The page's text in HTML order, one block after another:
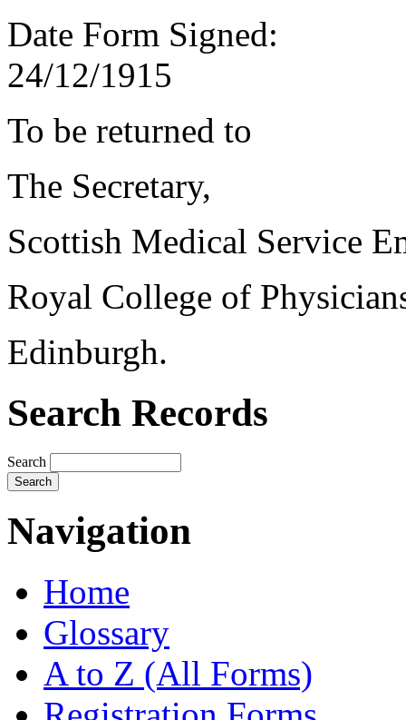
Date Form Signed:
24/12/1915
To be returned to
The Secretary,
Scottish Medical Service
Royal College of
Edinburgh.
Search Records
Search
Navigation
Home
Glossary
A to Z (All Forms)